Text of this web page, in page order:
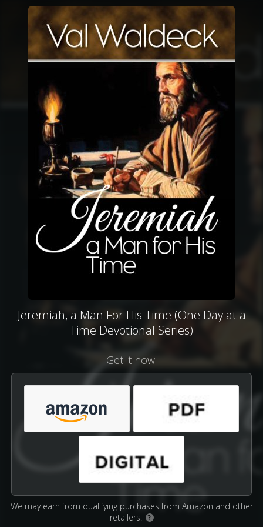
Jeremiah, a Man For His Time (One Day at a
Time Devotional Series)
Get it now:
We may earn from qualifying purchases from Amazon and other
retailers.
?